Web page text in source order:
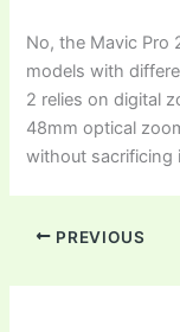
No, the Mavic Pro
models with
2 relies on digital
48mm optical
without sacrificing
PREVIOUS